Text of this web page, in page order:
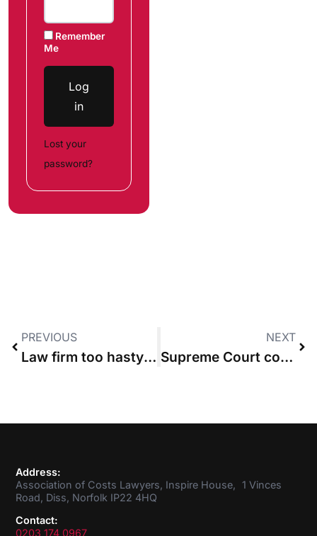
Remember
Me
Log
in
Lost your
password?
PREVIOUS
Law firm too hasty in switching from legal aid to CFA
NEXT
Supreme Court costs payable before end of case
Address:
Association of Costs Lawyers, Inspire House, 1 Vinces
Road, Diss, Norfolk IP22 4HQ
Contact:
0203 174 0967